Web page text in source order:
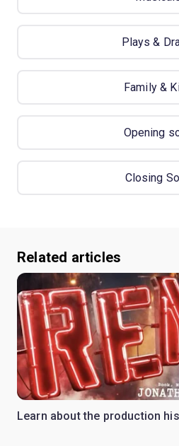
Plays &
Family &
Opening
Closing
Related articles
Learn about the production